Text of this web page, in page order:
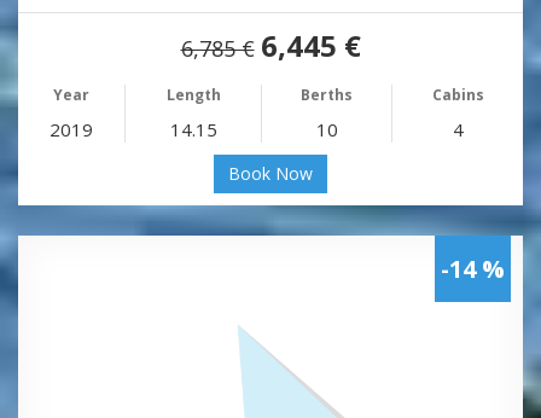
6,785 € 6,445 €
Year Length Berths Cabins
2019 14.15 10 4
Book Now
-14 %